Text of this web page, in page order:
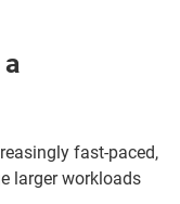
fast-paced,
larger workloads